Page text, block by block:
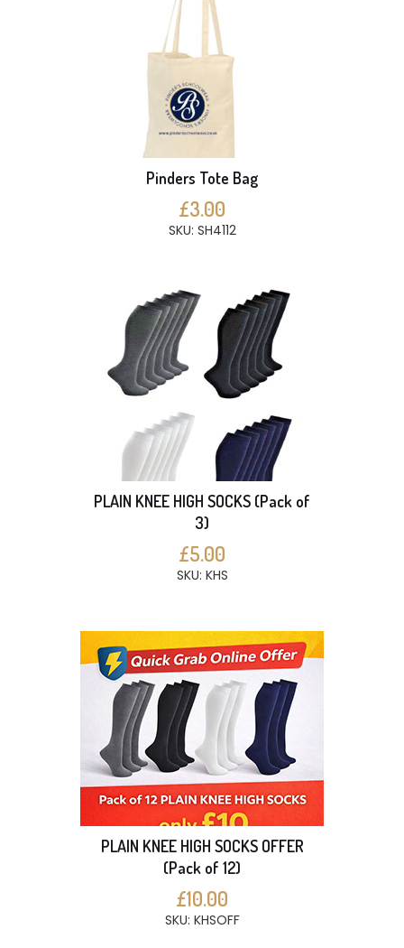
Pinders Tote Bag
£3.00
SKU: SH4112
PLAIN KNEE HIGH SOCKS (Pack of
3)
£5.00
SKU: KHS
PLAIN KNEE HIGH SOCKS OFFER
(Pack of 12)
£10.00
SKU: KHSOFF